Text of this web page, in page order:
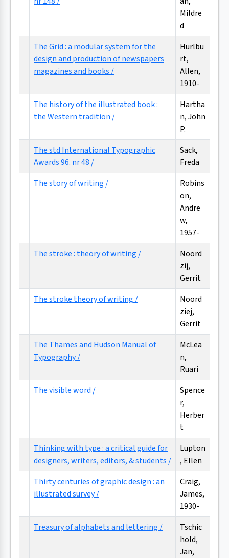
Mildre
d
The Grid : a modular system for the
design and production of newspapers
magazines and books /
Hurlbu
rt,
Allen,
1910-
The history of the illustrated book :
the Western tradition /
Hartha
n, John
P.
The std International Typographic
Awards 96. nr 48 /
Sack,
Freda
The story of writing /
Robins
on,
Andre
w,
1957-
The stroke : theory of writing /
Noord
zij,
Gerrit
The stroke theory of writing /
Noord
ziej,
Gerrit
The Thames and Hudson Manual of
Typography /
McLea
n,
Ruari
The visible word /
Spence
r,
Herber
t
Thinking with type : a critical guide for
designers, writers, editors, & students /
Lupton
, Ellen
Thirty centuries of graphic design : an
illustrated survey /
Craig,
James,
1930-
Treasury of alphabets and lettering /
Tschic
hold,
Jan,